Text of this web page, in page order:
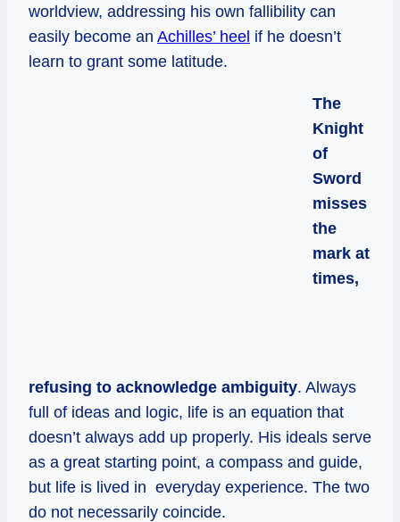
worldview, addressing his own fallibility can
easily become an Achilles’ heel if he doesn’t
learn to grant some latitude.
The
Knight
of
Sword
misses
the
mark at
times,
refusing to acknowledge ambiguity. Always
full of ideas and logic, life is an equation that
doesn’t always add up properly. His ideals serve
as a great starting point, a compass and guide,
but life is lived in everyday experience. The two
do not necessarily coincide.